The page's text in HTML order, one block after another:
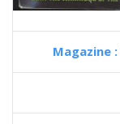
Magazine :